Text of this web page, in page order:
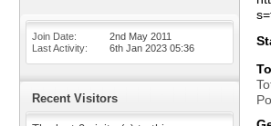
Join Date
2nd May 2011
Last Activity
6th Jan 2023 05:36
Recent Visitors